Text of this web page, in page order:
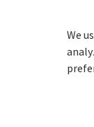
We